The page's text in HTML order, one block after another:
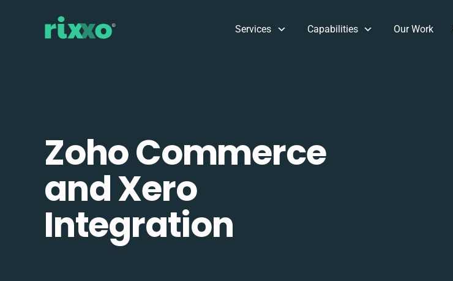
Services Capabilities Our Work
Zoho Commerce
and Xero
Integration